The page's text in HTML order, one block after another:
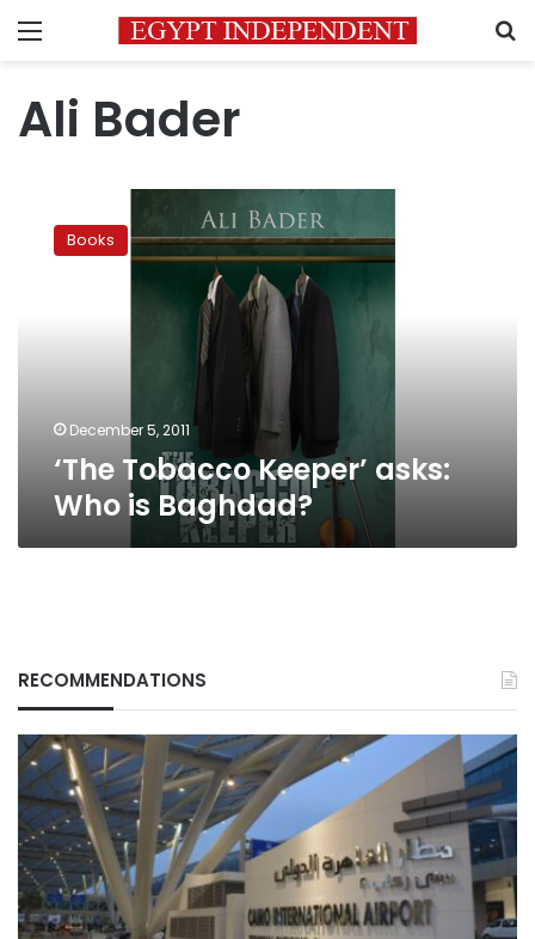
Menu
Ali Bader
Tobacco
Keeper’Books
December 5, 2011
‘The Tobacco Keeper’ asks:
Who is Baghdad?
RECOMMENDATIONS